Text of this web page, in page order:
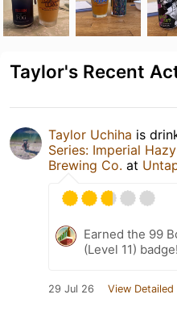
Taylor's Recent
Taylor Uchiha is
Series: Imperial Hazy
Brewing Co. at
Earned the 99
(Level 11) badge!
29 Jul 26 View Detailed